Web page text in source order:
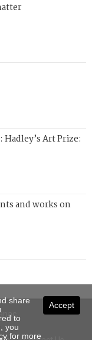
Art Prize:
and works on
Accept
share
to
you
for more